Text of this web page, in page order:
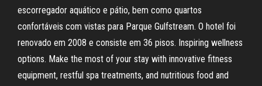
escorregador aquático e pátio, bem como quartos
confortáveis com vistas para Parque Gulfstream. O hotel foi
renovado em 2008 e consiste em 36 pisos. Inspiring wellness
options. Make the most of your stay with innovative fitness
equipment, restful spa treatments, and nutritious food and